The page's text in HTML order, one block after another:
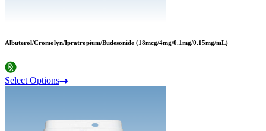
Albuterol/Cromolyn/Ipratropium/Budesonide (18mcg/4mg/0.1mg/0.15mg/mL)
Select Options